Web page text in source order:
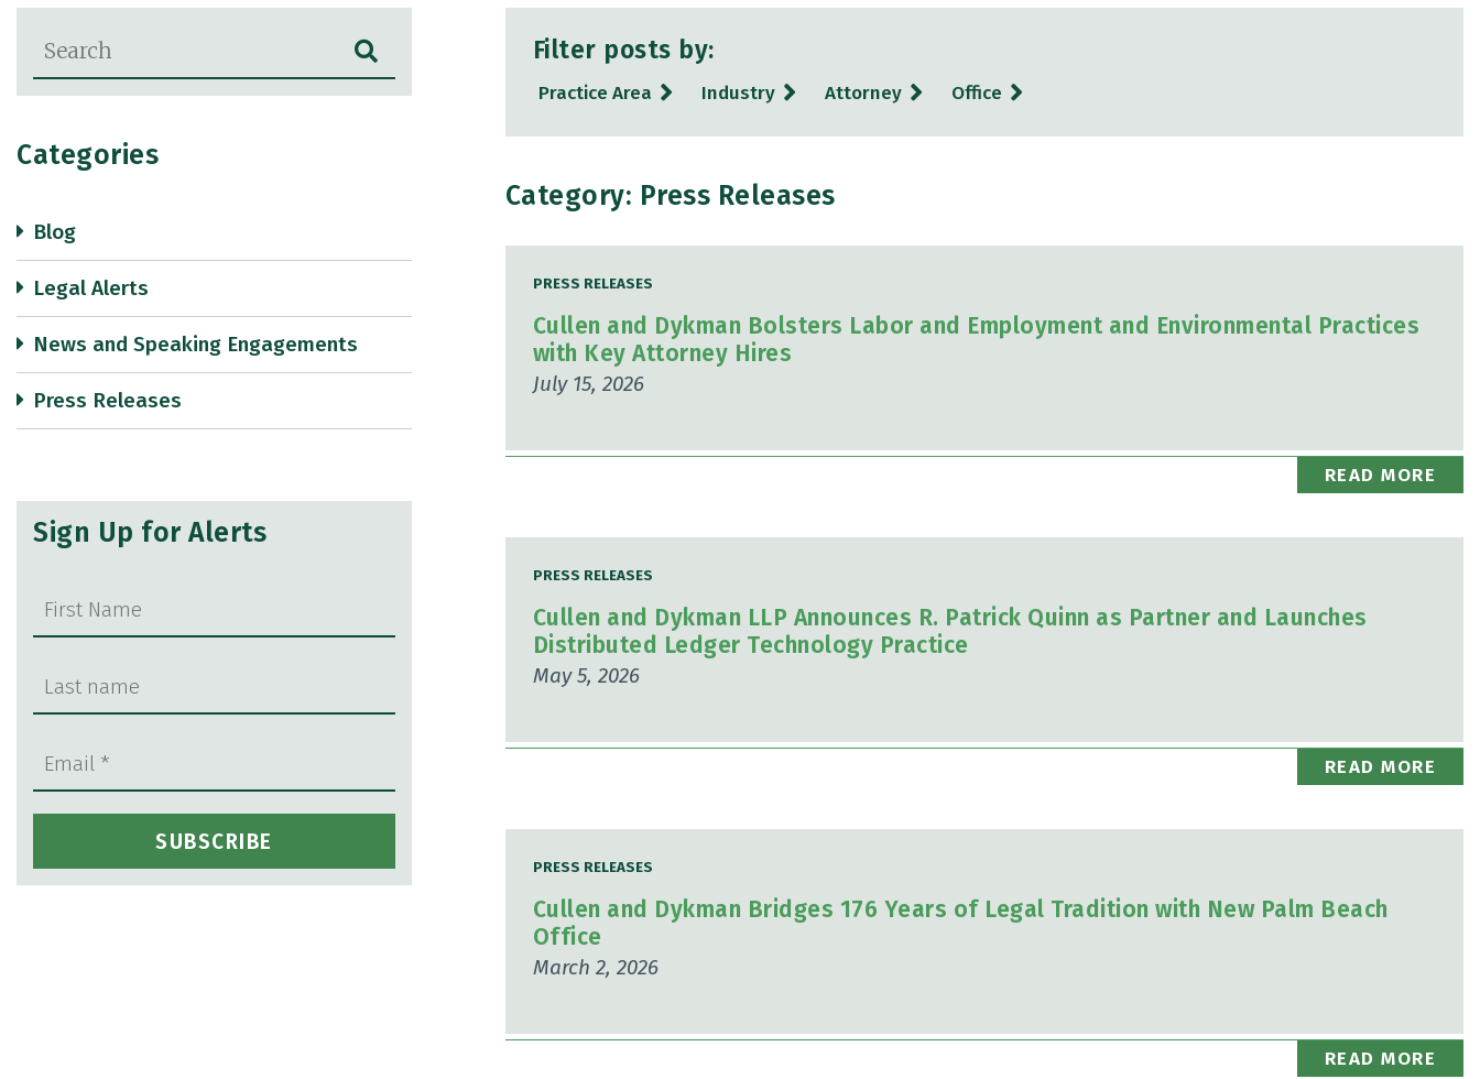
Blog Search
Categories
Blog
Legal Alerts
News and Speaking Engagements
Press Releases
Sign Up for Alerts
Filter posts by:
Practice Area Industry Attorney Office
Category: Press Releases
PRESS RELEASES
Cullen and Dykman Bolsters Labor and Employment and Environmental Practices
with Key Attorney Hires
July 15, 2026
READ MORE
PRESS RELEASES
Cullen and Dykman LLP Announces R. Patrick Quinn as Partner and Launches
Distributed Ledger Technology Practice
May 5, 2026
READ MORE
PRESS RELEASES
Cullen and Dykman Bridges 176 Years of Legal Tradition with New Palm Beach
Office
March 2, 2026
READ MORE